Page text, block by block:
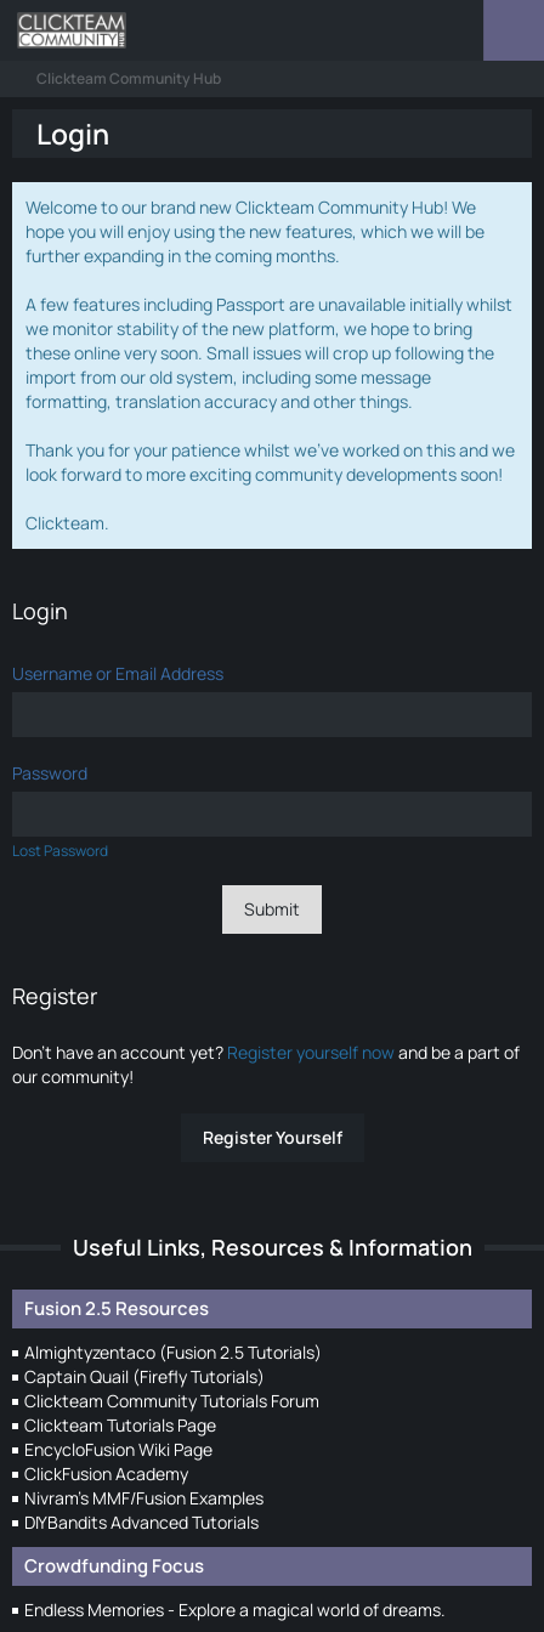
Clickteam Community Hub
Login
Welcome to our brand new Clickteam Community Hub! We
hope you will enjoy using the new features, which we will be
further expanding in the coming months.
A few features including Passport are unavailable initially whilst
we monitor stability of the new platform, we hope to bring
these online very soon. Small issues will crop up following the
import from our old system, including some message
formatting, translation accuracy and other things.
Thank you for your patience whilst we've worked on this and we
look forward to more exciting community developments soon!
Clickteam.
Login
Username or Email Address
Password
Lost Password
Register
Don’t have an account yet? Register yourself nowand be a part of
our community!
Register Yourself
Useful Links, Resources & Information
Fusion 2.5 Resources
Almightyzentaco (Fusion 2.5 Tutorials)
Captain Quail (Firefly Tutorials)
Clickteam Community Tutorials Forum
Clickteam Tutorials Page
EncycloFusion Wiki Page
ClickFusion Academy
Nivram's MMF/Fusion Examples
DIYBandits Advanced Tutorials
Crowdfunding Focus
Endless Memories - Explore a magical world of dreams.